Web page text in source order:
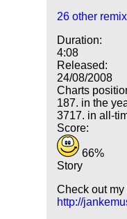
26 other
Duration:
4:08
Released:
24/08/2008
Charts
187. in the
3717. in all-
Score:
66%
Story
Check out
http://